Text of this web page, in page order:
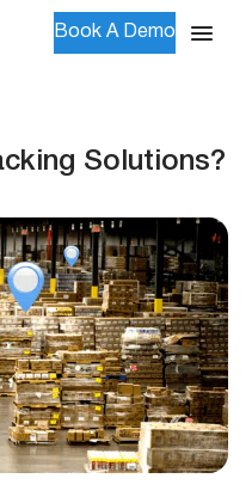
Book A Demo
Solutions?